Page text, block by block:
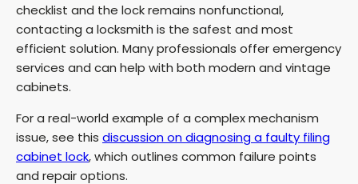
checklist and the lock remains nonfunctional,
contacting a locksmith is the safest and most
efficient solution. Many professionals offer emergency
services and can help with both modern and vintage
cabinets.
For a real-world example of a complex mechanism
issue, see this discussion on diagnosing a faulty filing
cabinet lock, which outlines common failure points
and repair options.